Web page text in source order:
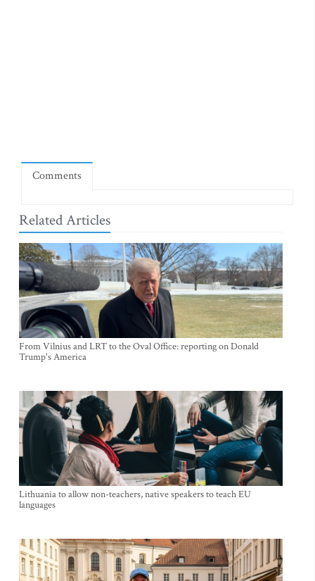
Comments
Related Articles
From Vilnius and LRT to the Oval Office: reporting on Donald
Trump's America
Lithuania to allow non-teachers, native speakers to teach EU
languages